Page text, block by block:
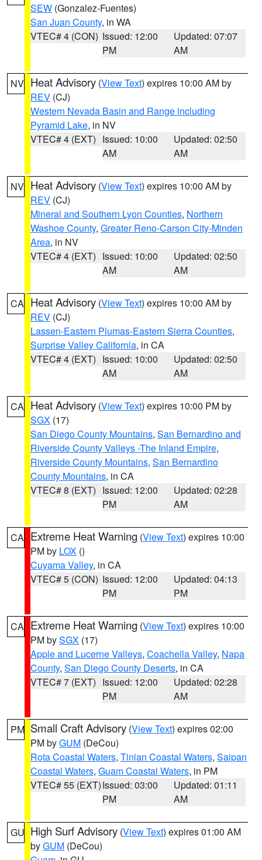
SEW (Gonzalez-Fuentes)
San Juan County, in WA
VTEC# 4 (CON) Issued: 12:00
PM
Updated: 07:07
AM
NV Heat Advisory (View Text) expires 10:00 AM by
REV (CJ)
Western Nevada Basin and Range including
Pyramid Lake, in NV
VTEC# 4 (EXT) Issued: 10:00
AM
Updated: 02:50
AM
NV Heat Advisory (View Text) expires 10:00 AM by
REV (CJ)
Mineral and Southern Lyon Counties, Northern
Washoe County, Greater Reno-Carson City-Minden
Area, in NV
VTEC# 4 (EXT) Issued: 10:00
AM
Updated: 02:50
AM
CA Heat Advisory (View Text) expires 10:00 AM by
REV (CJ)
Lassen-Eastern Plumas-Eastern Sierra Counties,
Surprise Valley California, in CA
VTEC# 4 (EXT) Issued: 10:00
AM
Updated: 02:50
AM
CA Heat Advisory (View Text) expires 10:00 PM by
SGX (17)
San Diego County Mountains, San Bernardino and
Riverside County Valleys -The Inland Empire,
Riverside County Mountains, San Bernardino
County Mountains, in CA
VTEC# 8 (EXT) Issued: 12:00
PM
Updated: 02:28
AM
CA Extreme Heat Warning (View Text) expires 10:00
PM by LOX ()
Cuyama Valley, in CA
VTEC# 5 (CON) Issued: 12:00
PM
Updated: 04:13
PM
CA Extreme Heat Warning (View Text) expires 10:00
PM bySGX (17)
Apple and Lucerne Valleys, Coachella Valley, Napa
County, San Diego County Deserts, in CA
VTEC# 7 (EXT) Issued: 12:00
PM
Updated: 02:28
AM
PM Small Craft Advisory (View Text) expires 02:00
PM byGUM (DeCou)
Rota Coastal Waters, Tinian Coastal Waters, Saipan
Coastal Waters, Guam Coastal Waters, in PM
VTEC# 55 (EXT)Issued: 03:00
PM
Updated: 01:11
AM
GU High Surf Advisory (View Text) expires 01:00 AM
byGUM (DeCou)